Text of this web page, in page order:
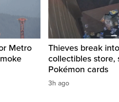
Metro
Thieves break
collectibles store,
Pokémon cards
3h ago